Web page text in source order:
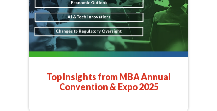
Top Insights from MBA Annual
Convention & Expo 2025